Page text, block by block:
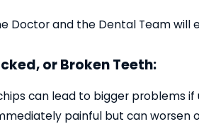
Doctor and the Dental Team will
or Broken Teeth:
can lead to bigger problems
painful but can worsen